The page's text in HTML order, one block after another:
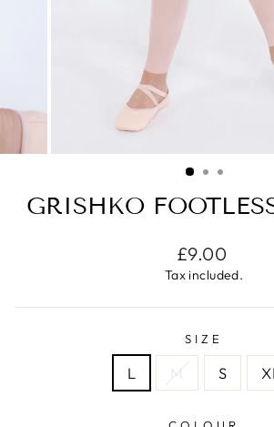
GRISHKO
Regular
price
£9.00
Tax included.
SIZE
L M S